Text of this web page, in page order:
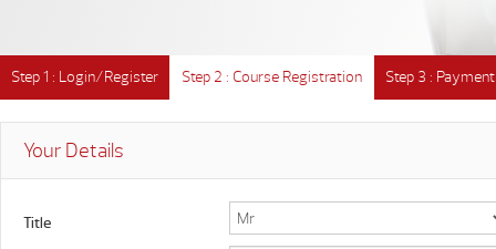
Step 1 : Login/Register Step 2 : Course Registration Step 3 : Payment
Your Details
Title